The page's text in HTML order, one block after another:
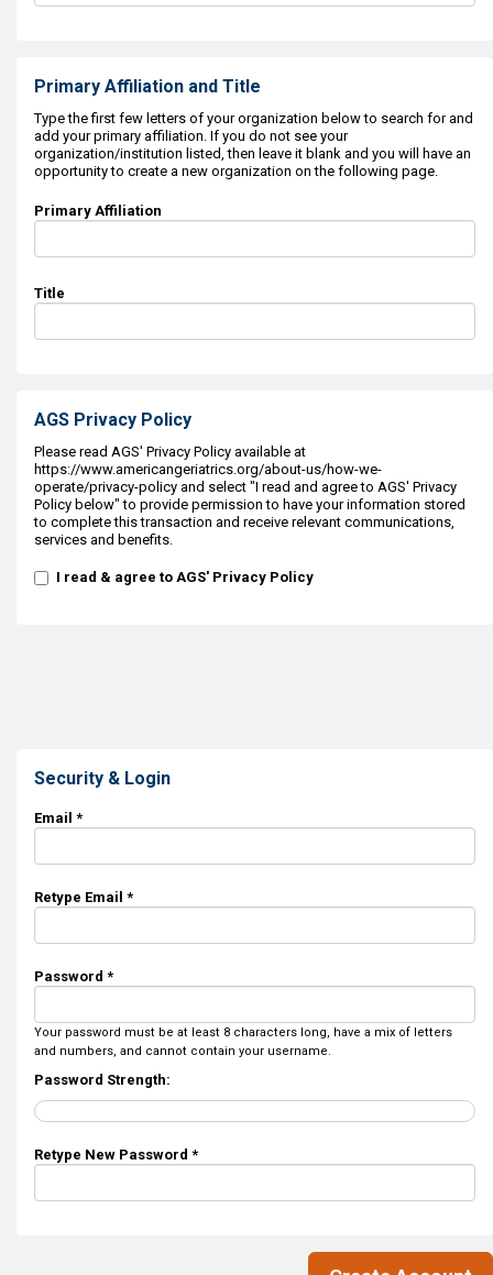
Primary Affiliation and Title
Type the first few letters of your organization below to search for and
add your primary affiliation. If you do not see your
organization/institution listed, then leave it blank and you will have an
opportunity to create a new organization on the following page.
Primary Affiliation
Title
AGS Privacy Policy
Please read AGS' Privacy Policy available at
https://www.americangeriatrics.org/about-us/how-we-
operate/privacy-policy and select "I read and agree to AGS' Privacy
Policy below" to provide permission to have your information stored
to complete this transaction and receive relevant communications,
services and benefits.
I read & agree to AGS' Privacy Policy
Security & Login
Email *
Retype Email *
Password *
Your password must be at least 8 characters long, have a mix of letters
and numbers, and cannot contain your username.
Password Strength:
Retype New Password *